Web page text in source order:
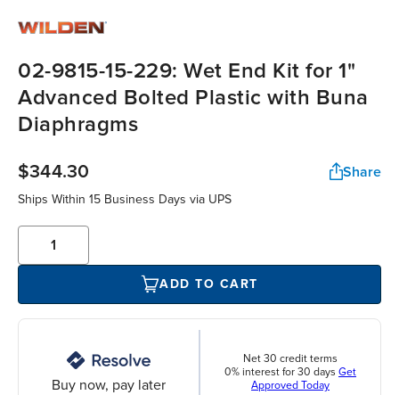
02-9815-15-229: Wet End Kit for 1"
Advanced Bolted Plastic with Buna
Diaphragms
$344.30 Share
Ships Within 15 Business Days via UPS
ADD TO CART
Buy now, pay later
Net 30 credit terms
0% interest for 30 days Get
Approved Today